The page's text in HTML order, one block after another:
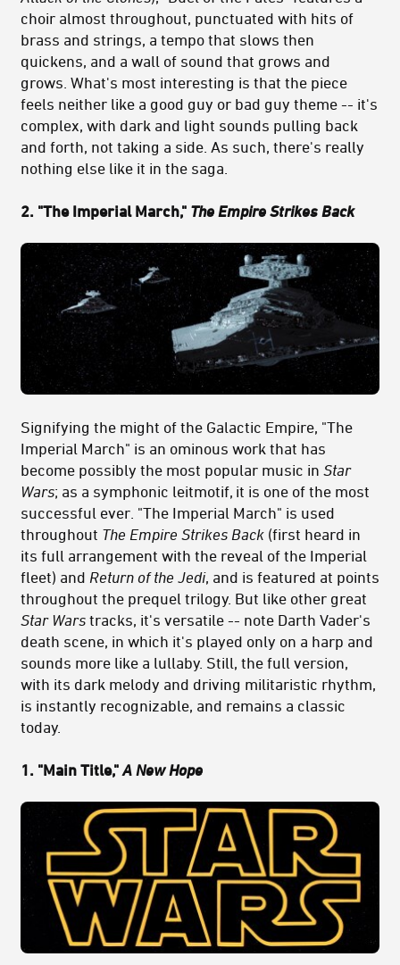
choir almost throughout, punctuated with hits of
brass and strings, a tempo that slows then
quickens, and a wall of sound that grows and
grows. What's most interesting is that the piece
feels neither like a good guy or bad guy theme -- it's
complex, with dark and light sounds pulling back
and forth, not taking a side. As such, there's really
nothing else like it in the saga.
2. "The Imperial March," The Empire Strikes Back
Signifying the might of the Galactic Empire, "The
Imperial March" is an ominous work that has
become possibly the most popular music in Star
Wars; as a symphonic leitmotif, it is one of the most
successful ever. "The Imperial March" is used
throughout The Empire Strikes Back (first heard in
its full arrangement with the reveal of the Imperial
fleet) and Return of the Jedi, and is featured at points
throughout the prequel trilogy. But like other great
Star Wars tracks, it's versatile -- note Darth Vader's
death scene, in which it's played only on a harp and
sounds more like a lullaby. Still, the full version,
with its dark melody and driving militaristic rhythm,
is instantly recognizable, and remains a classic
today.
1. "Main Title," A New Hope